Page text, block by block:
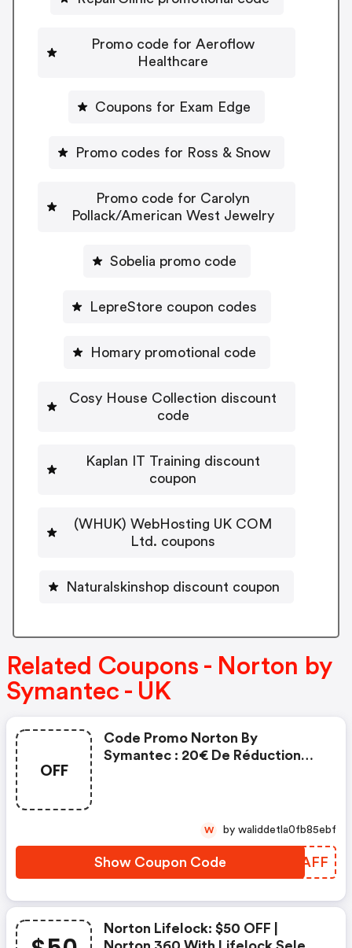
Promo code for Aeroflow
Healthcare
Coupons for Exam Edge
Promo codes for Ross & Snow
Promo code for Carolyn
Pollack/American West Jewelry
Sobelia promo code
LepreStore coupon codes
Homary promotional code
Cosy House Collection discount
code
Kaplan IT Training discount
coupon
(WHUK) WebHosting UK COM
Ltd. coupons
Naturalskinshop discount coupon
Related Coupons - Norton by
Symantec - UK
OFF
Code Promo Norton By
Symantec : 20€ De Réduction
Show Coupon Code ELRAFF
W by waliddetla0fb85ebf
Norton Lifelock: $50 OFF |